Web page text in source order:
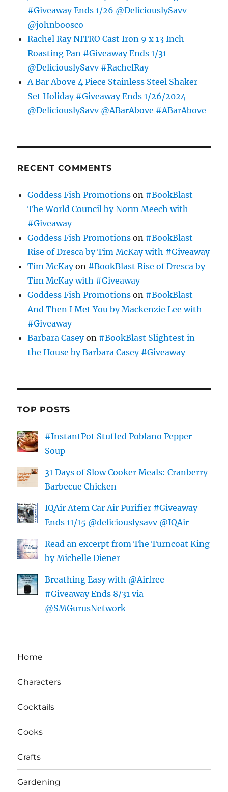
#Giveaway Ends 1/26 @DeliciouslySavv
@johnboosco
Rachel Ray NITRO Cast Iron 9 x 13 Inch
Roasting Pan #Giveaway Ends 1/31
@DeliciouslySavv #RachelRay
A Bar Above 4 Piece Stainless Steel Shaker
Set Holiday #Giveaway Ends 1/26/2024
@DeliciouslySavv @ABarAbove #ABarAbove
RECENT COMMENTS
Goddess Fish Promotions on #BookBlast
The World Council by Norm Meech with
#Giveaway
Goddess Fish Promotions on #BookBlast
Rise of Dresca by Tim McKay with #Giveaway
Tim McKayon #BookBlast Rise of Dresca by
Tim McKay with #Giveaway
Goddess Fish Promotions on #BookBlast
And Then I Met You by Mackenzie Lee with
#Giveaway
Barbara Caseyon #BookBlast Slightest in
the House by Barbara Casey #Giveaway
TOP POSTS
#InstantPot Stuffed Poblano Pepper
Soup
31 Days of Slow Cooker Meals: Cranberry
Barbecue Chicken
IQAir Atem Car Air Purifier #Giveaway
Ends 11/15 @deliciouslysavv @IQAir
Read an excerpt from The Turncoat King
by Michelle Diener
Breathing Easy with @Airfree
#Giveaway Ends 8/31 via
@SMGurusNetwork
Home
Characters
Cocktails
Cooks
Crafts
Gardening